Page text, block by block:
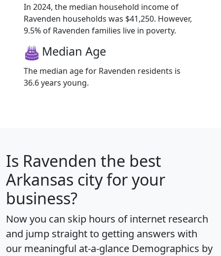
In 2024, the median household income of
Ravenden households was $41,250. However,
9.5% of Ravenden families live in poverty.
Median Age
The median age for Ravenden residents is
36.6 years young.
Is Ravenden the best
Arkansas city for your
business?
Now you can skip hours of internet research
and jump straight to getting answers with
our meaningful at-a-glance Demographics by